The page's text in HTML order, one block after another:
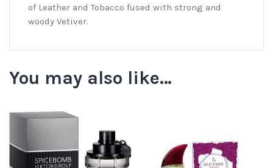
of Leather and Tobacco fused with strong and
woody Vetiver.
You may also like…